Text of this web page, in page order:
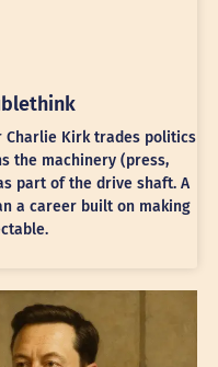
Charlie Kirk trades politics
the machinery (press,
part of the drive shaft. A
a career built on making